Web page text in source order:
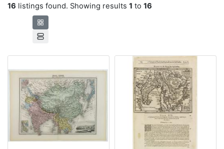
16 listings found. Showing results 1 to 16